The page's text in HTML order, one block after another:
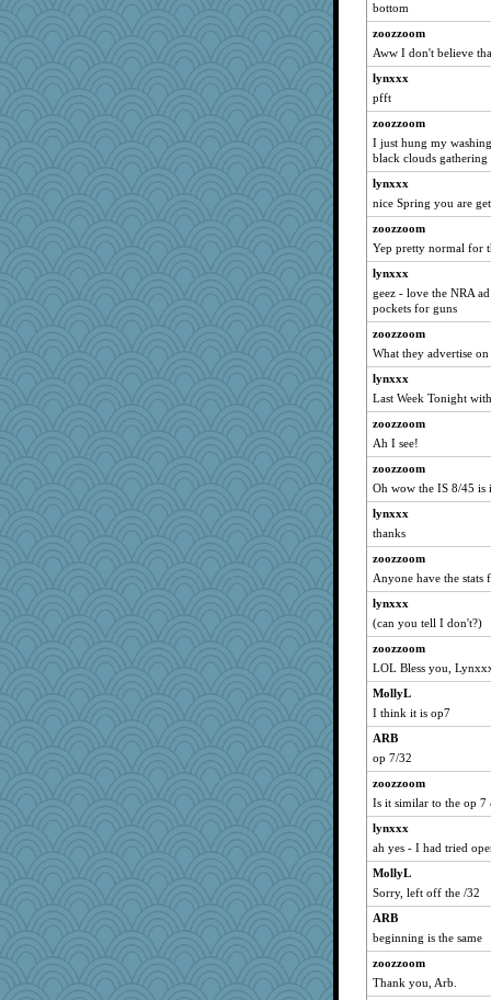
pythonx
inkydinks
SuzeQ
patact
cavalier25
bheron
A*n*i*t*a
Madyh
Snowman31888
deanoz
Angelsong
cg530
Sam Snead
Patxxx
gladius
lara68
PappouTed
mirandlyn
tempo
ronon44
mkg
yikeym32
Hebe
Zombee
dc43
ls1
suz01
mab
princessofburund
mayneman
Gollux
MsCorvid
bfdeele
LonnieC
Jivingjenny0
lexophile
rkptbound
Stephanaki
Rachway
sedmac
bottom
zoozzoom
Aww I don't believe
lynxxx
pfft
zoozzoom
I just hung my
black clouds gathering
lynxxx
nice Spring you are
zoozzoom
Yep pretty normal for
lynxxx
geez - love the NRA
pockets for guns
zoozzoom
What they advertise
lynxxx
Last Week Tonight
zoozzoom
Ah I see!
zoozzoom
Oh wow the IS 8/45 is
lynxxx
thanks
zoozzoom
Anyone have the stats
lynxxx
(can you tell I don't?)
zoozzoom
LOL Bless you,
MollyL
I think it is op7
ARB
op 7/32
zoozzoom
Is it similar to the op 7
lynxxx
ah yes - I had tried
MollyL
Sorry, left off the /32
ARB
beginning is the same
zoozzoom
Thank you, Arb.